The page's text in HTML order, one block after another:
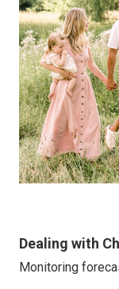
Dealing with
Monitoring